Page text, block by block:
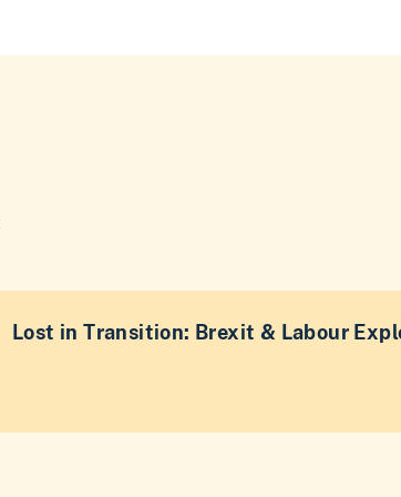
Lost in Transition: Brexit & Labour